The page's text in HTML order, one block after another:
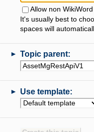
Allow non
It's usually best to
spaces will
► Topic parent:
► Use template: